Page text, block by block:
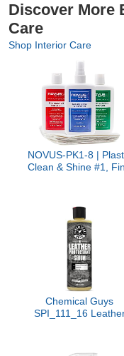
Discover More
Care
Shop Interior Care
NOVUS-PK1-8 |
Clean & Shine #1,
#3 and Polish Mates
Pack | 8 Ounce
Chemical Guys
SPI_111_16